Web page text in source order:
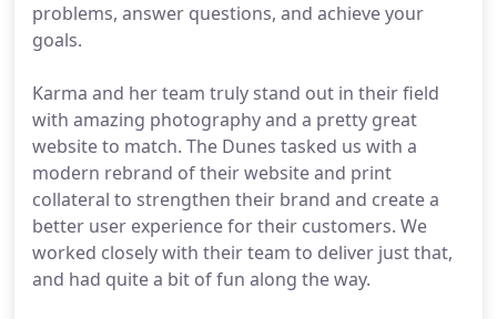
problems, answer questions, and achieve your
goals.
Karma and her team truly stand out in their field
with amazing photography and a pretty great
website to match. The Dunes tasked us with a
modern rebrand of their website and print
collateral to strengthen their brand and create a
better user experience for their customers. We
worked closely with their team to deliver just that,
and had quite a bit of fun along the way.